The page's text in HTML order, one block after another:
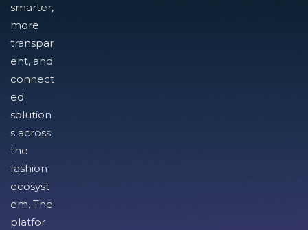
smarter,
more
transpar
ent, and
connect
ed
solution
s across
the
fashion
ecosyst
em. The
platfor